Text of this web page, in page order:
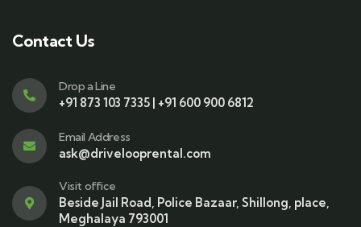
Contact Us
Drop a Line
+91 873 103 7335 | +91 600 900 6812
Email Address
ask@drivelooprental.com
Visit office
Beside Jail Road, Police Bazaar, Shillong, place,
Meghalaya 793001